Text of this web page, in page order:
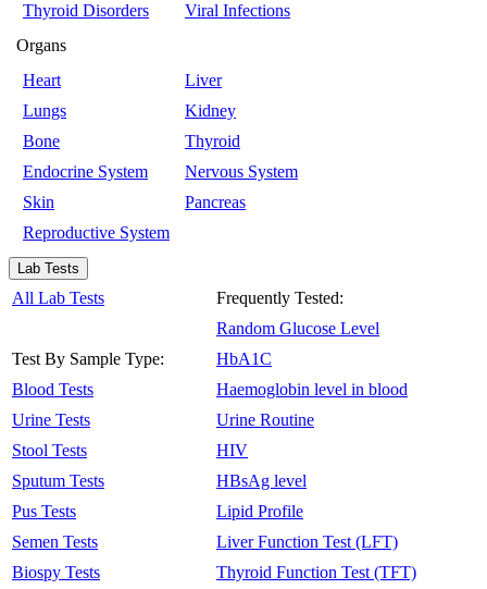
Thyroid Disorders
Viral Infections
Organs
Heart
Liver
Lungs
Kidney
Bone
Thyroid
Endocrine System
Nervous System
Skin
Pancreas
Reproductive System
Lab Tests
All Lab Tests
Test By Sample Type:
Blood Tests
Urine Tests
Stool Tests
Sputum Tests
Pus Tests
Semen Tests
Biospy Tests
Frequently Tested:
Random Glucose Level
HbA1C
Haemoglobin level in blood
Urine Routine
HIV
HBsAg level
Lipid Profile
Liver Function Test (LFT)
Thyroid Function Test (TFT)